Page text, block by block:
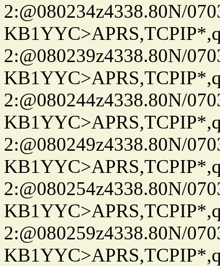
2:@080234z4338.80N/
2:@080239z4338.80N/
2:@080244z4338.80N/
2:@080249z4338.80N/
2:@080254z4338.80N/
2:@080259z4338.80N/